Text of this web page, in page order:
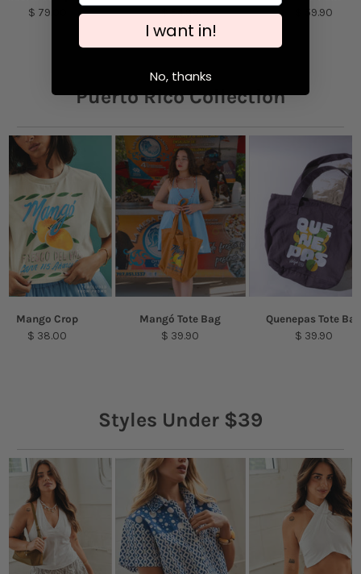
Models are featured wearing sizes S & XL
$ 79.00
$ 54.90
$ 59.90
Puerto Rico Collection
Mango Crop
$ 38.00
Mangó Tote Bag
$ 39.90
Quenepas Tote Bag
$ 39.90
Styles Under $39
I want in!
No, thanks